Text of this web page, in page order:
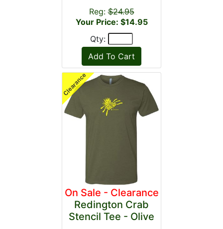
Reg:$24.95
Your Price: $14.95
Qty:
On Sale - Clearance
Redington Crab
Stencil Tee - Olive